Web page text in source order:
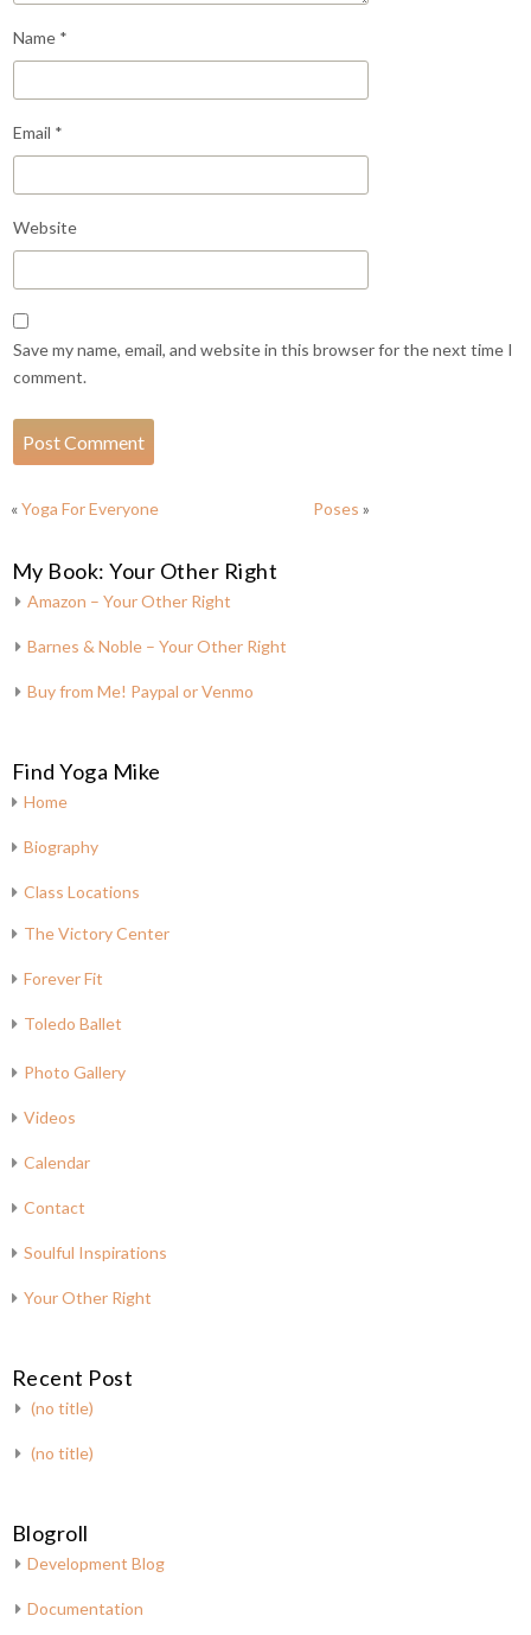
Name *
Email *
Website
Save my name, email, and website in this browser for the next time I
comment.
«Yoga For Everyone Poses »
My Book: Your Other Right
Amazon – Your Other Right
Barnes & Noble – Your Other Right
Buy from Me! Paypal or Venmo
Find Yoga Mike
Home
Biography
Class Locations
The Victory Center
Forever Fit
Toledo Ballet
Photo Gallery
Videos
Calendar
Contact
Soulful Inspirations
Your Other Right
Recent Post
(no title)
(no title)
Blogroll
Development Blog
Documentation